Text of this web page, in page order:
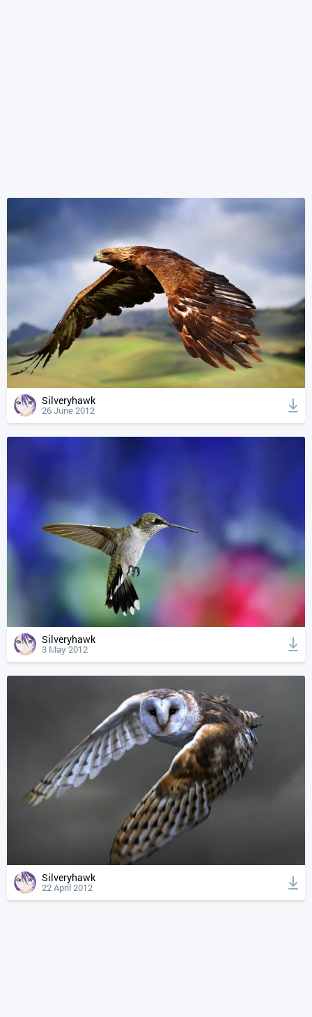
Silveryhawk
26 June 2012
Silveryhawk
3 May 2012
Silveryhawk
22 April 2012